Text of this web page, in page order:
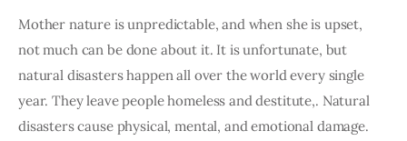
Mother nature is unpredictable, and when she is upset,
not much can be done about it. It is unfortunate, but
natural disasters happen all over the world every single
year. They leave people homeless and destitute,. Natural
disasters cause physical, mental, and emotional damage.